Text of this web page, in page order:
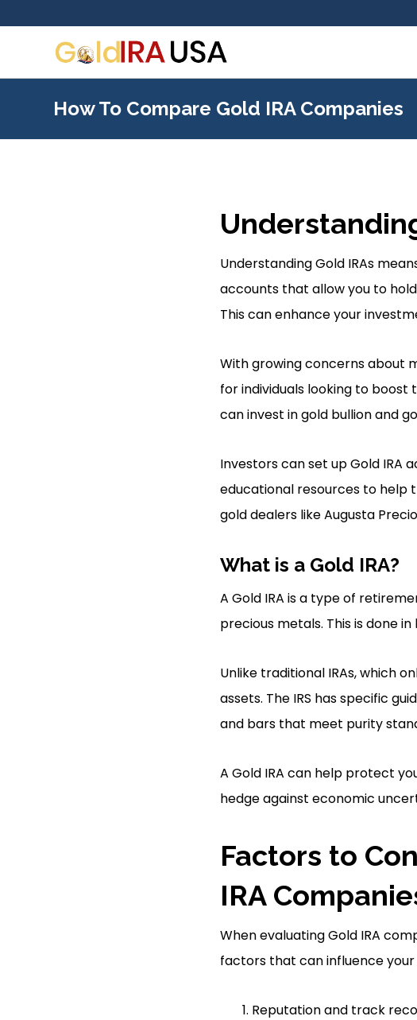
How To Compare Gold IRA Companies
Understanding Gold IRAs
accounts that allow you to
This can enhance your
With growing concerns about
for individuals looking to
can invest in gold bullion and
Investors can set up Gold IRA
educational resources to help
gold dealers like Augusta
What is a Gold IRA?
A Gold IRA is a type of
precious metals. This is done
Unlike traditional IRAs, which
assets. The IRS has specific
and bars that meet purity
A Gold IRA can help protect
hedge against economic
Factors to
IRA
When evaluating Gold IRA
factors that can influence
Reputation and track